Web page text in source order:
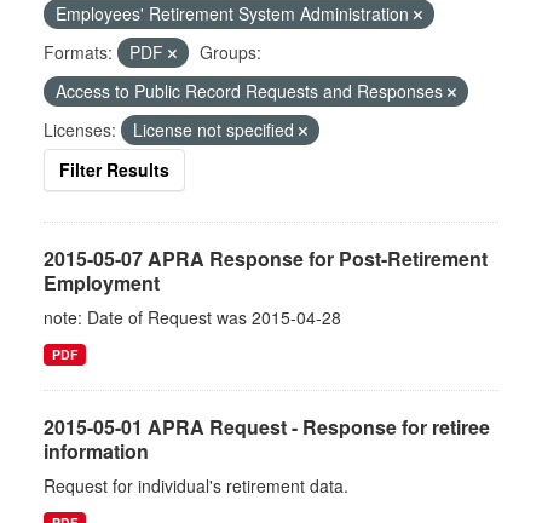
Employees' Retirement System Administration
Formats:
PDF
Groups:
Access to Public Record Requests and Responses
Licenses:
License not specified
Filter Results
2015-05-07 APRA Response for Post-Retirement
Employment
note: Date of Request was 2015-04-28
PDF
2015-05-01 APRA Request - Response for retiree
information
Request for individual's retirement data.